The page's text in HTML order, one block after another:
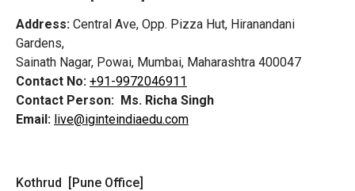
Address: Central Ave, Opp. Pizza Hut, Hiranandani
Gardens,
Sainath Nagar, Powai, Mumbai, Maharashtra 400047
Contact No: +91-9972046911
Contact Person: Ms. Richa Singh
Email: live@iginteindiaedu.com
Kothrud [Pune Office]